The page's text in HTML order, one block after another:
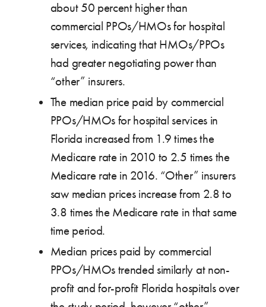
about 50 percent higher than
commercial PPOs/HMOs for hospital
services, indicating that HMOs/PPOs
had greater negotiating power than
“other” insurers.
The median price paid by commercial
PPOs/HMOs for hospital services in
Florida increased from 1.9 times the
Medicare rate in 2010 to 2.5 times the
Medicare rate in 2016. “Other” insurers
saw median prices increase from 2.8 to
3.8 times the Medicare rate in that same
time period.
Median prices paid by commercial
PPOs/HMOs trended similarly at non-
profit and for-profit Florida hospitals over